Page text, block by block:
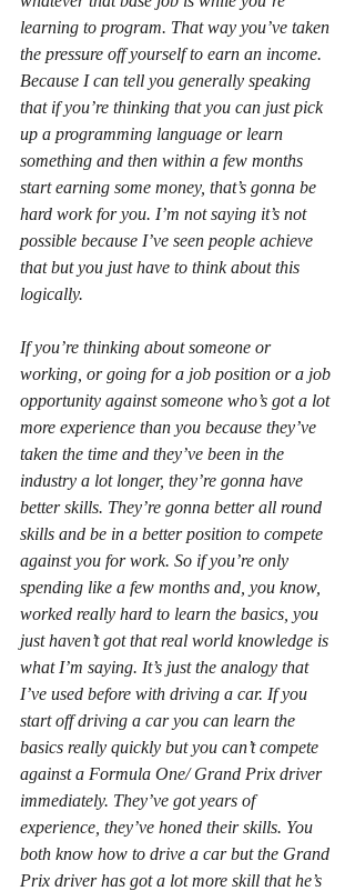
learning to program. That way you’ve taken
the pressure off yourself to earn an income.
Because I can tell you generally speaking
that if you’re thinking that you can just pick
up a programming language or learn
something and then within a few months
start earning some money, that’s gonna be
hard work for you. I’m not saying it’s not
possible because I’ve seen people achieve
that but you just have to think about this
logically.
If you’re thinking about someone or
working, or going for a job position or a job
opportunity against someone who’s got a lot
more experience than you because they’ve
taken the time and they’ve been in the
industry a lot longer, they’re gonna have
better skills. They’re gonna better all round
skills and be in a better position to compete
against you for work. So if you’re only
spending like a few months and, you know,
worked really hard to learn the basics, you
just haven’t got that real world knowledge is
what I’m saying. It’s just the analogy that
I’ve used before with driving a car. If you
start off driving a car you can learn the
basics really quickly but you can’t compete
against a Formula One/ Grand Prix driver
immediately. They’ve got years of
experience, they’ve honed their skills. You
both know how to drive a car but the Grand
Prix driver has got a lot more skill that he’s